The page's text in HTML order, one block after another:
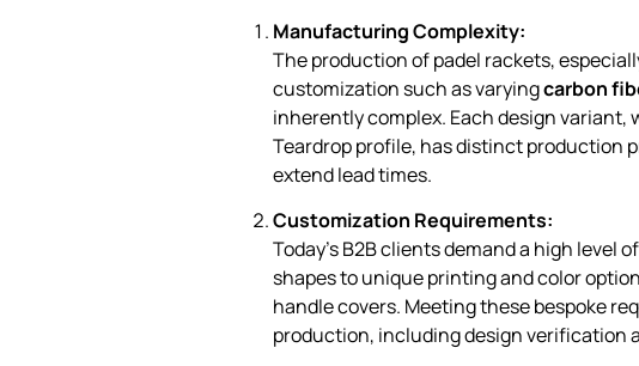
Manufacturing Complexity:
The production of padel rackets,
customization such as varyingcarbon
inherently complex. Each design variant,
Teardrop profile, has distinct production
extend lead times.
Customization Requirements:
Today’s B2B clients demand a high
shapes to unique printing and color
handle covers. Meeting these bespoke
production, including design verification